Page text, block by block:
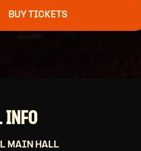
BUY TICKETS
INFO
MAIN HALL